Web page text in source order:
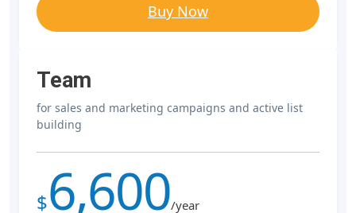
Buy Now
Team
for sales and marketing campaigns and active list
building
$6,600/year